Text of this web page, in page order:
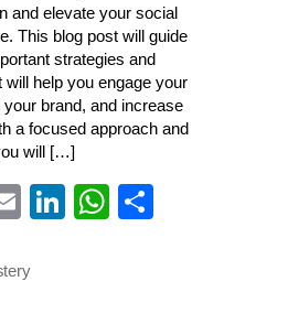
and elevate your social
This blog post will guide
strategies and
will help you engage your
brand, and increase
a focused approach and
will […]
E
ail
Li W S